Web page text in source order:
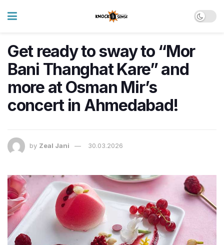
Get ready to sway to “Mor
Bani Thanghat Kare” and
more at Osman Mir’s
concert in Ahmedabad!
by Zeal Jani 30.03.2026